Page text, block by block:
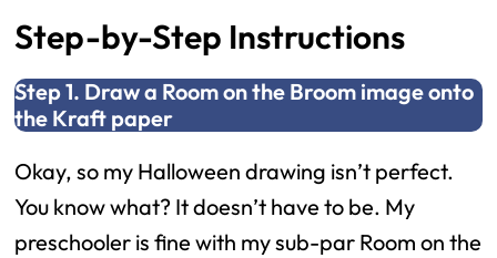
Step-by-Step Instructions
Step 1. Draw a Room on the Broom image onto
the Kraft paper
Okay, so my Halloween drawing isn’t perfect.
You know what? It doesn’t have to be. My
preschooler is fine with my sub-par Room on the